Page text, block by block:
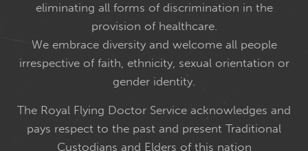
eliminating all forms of discrimination in the
provision of healthcare.
We embrace diversity and welcome all people
irrespective of faith, ethnicity, sexual orientation or
gender identity.
The Royal Flying Doctor Service acknowledges and
pays respect to the past and present Traditional
Custodians and Elders of this nation